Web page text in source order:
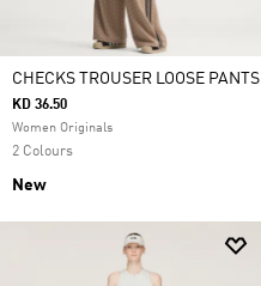
CHECKS TROUSER LOOSE PANTS
KD 36.50
Women Originals
2 Colours
New